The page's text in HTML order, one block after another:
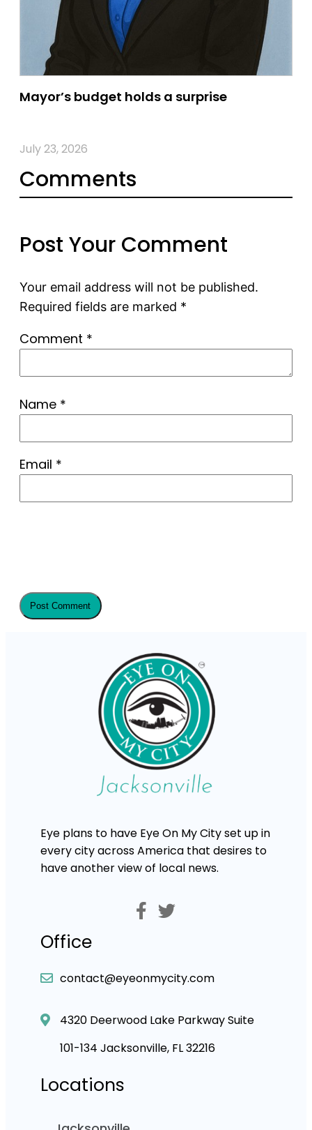
Mayor’s budget holds a surprise
July 23, 2026
Comments
Post Your Comment
Your email address will not be published.
Required fields are marked *
Comment *
Name *
Email *
Eye plans to have Eye On My City set up in
every city across America that desires to
have another view of local news.
Office
contact@eyeonmycity.com
4320 Deerwood Lake Parkway Suite
101-134 Jacksonville, FL 32216
Locations